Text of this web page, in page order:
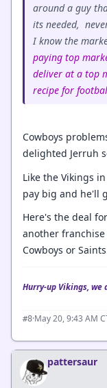
around a guy
its needed,
I know the
paying top
deliver at a top
recipe for
Cowboys
delighted Jerruh
Like the Vikings
pay big and he'll
Here's the deal
another
Cowboys or
Hurry-up Vikings,
#8·May 20, 9:43 AM
pattersaur